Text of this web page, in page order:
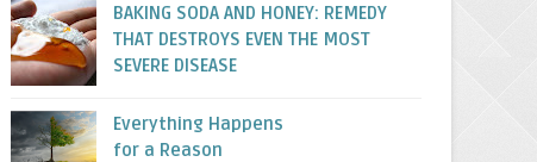
BAKING SODA AND HONEY: REMEDY
THAT DESTROYS EVEN THE MOST
SEVERE DISEASE
Everything Happens
for a Reason